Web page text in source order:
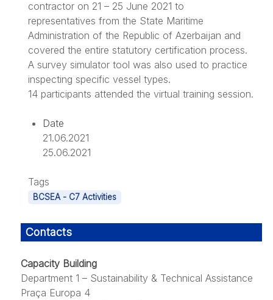
contractor on 21 – 25 June 2021 to
representatives from the State Maritime
Administration of the Republic of Azerbaijan and
covered the entire statutory certification process.
A survey simulator tool was also used to practice
inspecting specific vessel types.
14 participants attended the virtual training session.
Date
21.06.2021
25.06.2021
Tags
BCSEA - C7 Activities
Contacts
Capacity Building
Department 1 – Sustainability & Technical Assistance
Praça Europa 4